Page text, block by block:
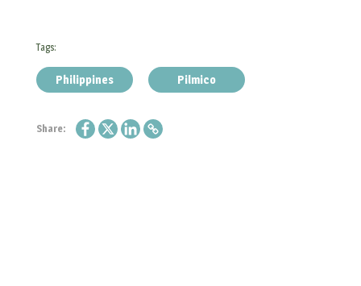
Tags:
Philippines Pilmico
Share: